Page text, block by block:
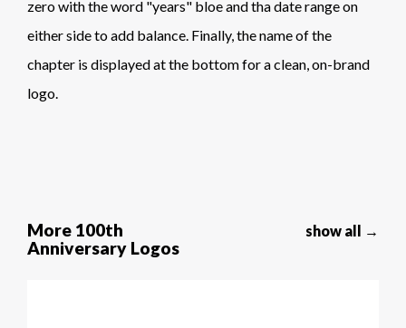
zero with the word "years" bloe and tha date range on
either side to add balance. Finally, the name of the
chapter is displayed at the bottom for a clean, on-brand
logo.
More 100th
Anniversary Logos
show all →